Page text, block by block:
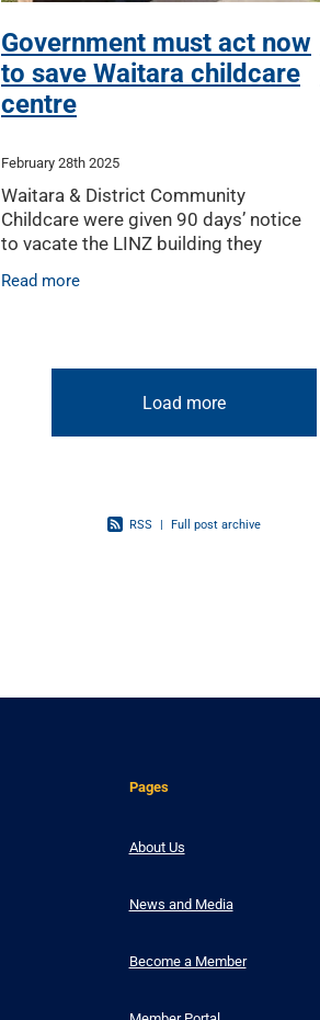
Government must act now
to save Waitara childcare
centre
February 28th 2025
Waitara & District Community
Childcare were given 90 days’ notice
to vacate the LINZ building they
occupy – handing them the
impossible task of finding a new
Read more
Load more
RSS | Full post archive
Pages
About Us
News and Media
Become a Member